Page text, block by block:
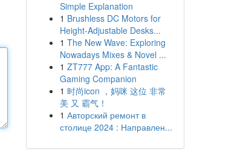
Simple Explanation
1 Brushless DC Motors for
Height-Adjustable Desks...
1 The New Wave: Exploring
Nowadays Mixes & Novel ...
1 ZT777 App: A Fantastic
Gaming Companion
1 时尚icon ，妈咪 这位 非常
美 又 霸气！
1 Авторский ремонт в
столице 2024 : Направлен...